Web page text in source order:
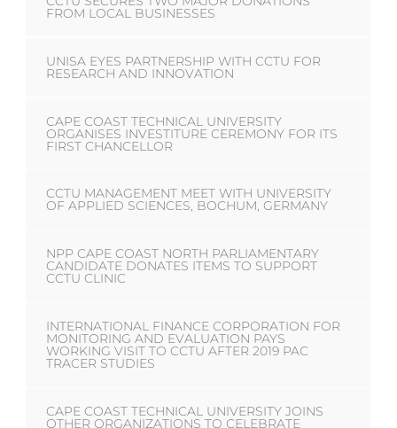
FROM LOCAL BUSINESSES
UNISA EYES PARTNERSHIP WITH CCTU FOR
RESEARCH AND INNOVATION
CAPE COAST TECHNICAL UNIVERSITY
ORGANISES INVESTITURE CEREMONY FOR ITS
FIRST CHANCELLOR
CCTU MANAGEMENT MEET WITH UNIVERSITY
OF APPLIED SCIENCES, BOCHUM, GERMANY
NPP CAPE COAST NORTH PARLIAMENTARY
CANDIDATE DONATES ITEMS TO SUPPORT
CCTU CLINIC
INTERNATIONAL FINANCE CORPORATION FOR
MONITORING AND EVALUATION PAYS
WORKING VISIT TO CCTU AFTER 2019 PAC
TRACER STUDIES
CAPE COAST TECHNICAL UNIVERSITY JOINS
OTHER ORGANIZATIONS TO CELEBRATE